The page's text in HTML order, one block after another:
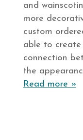
and
more
custom
able to create
connection
the
Read more »